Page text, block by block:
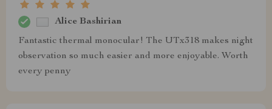
Alice Bashirian
Fantastic thermal monocular! The UTx318 makes night
observation so much easier and more enjoyable. Worth
every penny